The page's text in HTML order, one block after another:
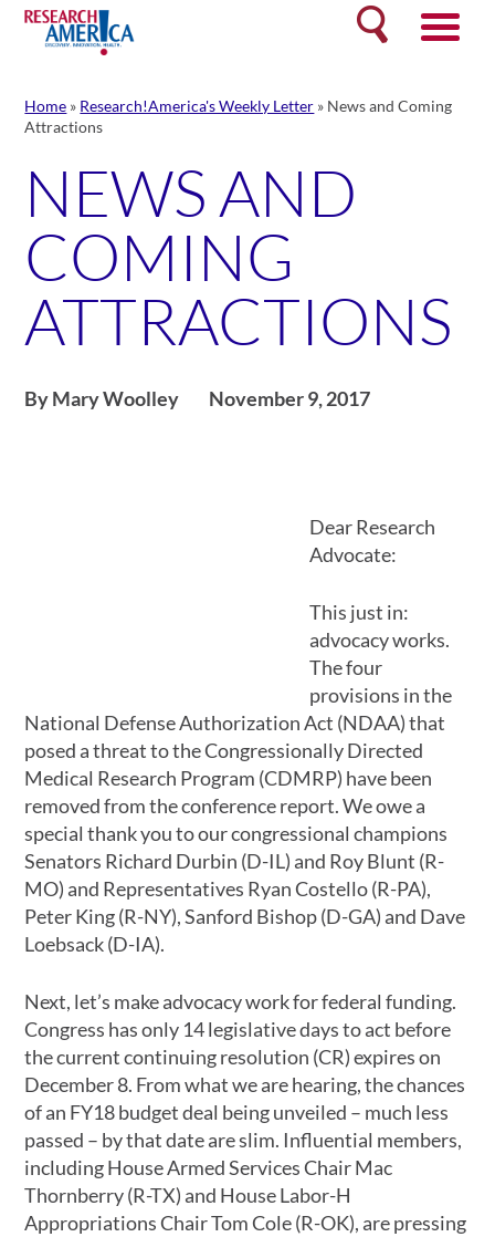
Skip
content
Search
Home » Research!America's Weekly Letter » News and Coming
Attractions
NEWS AND
COMING
ATTRACTIONS
By Mary Woolley November 9, 2017
Dear Research
Advocate:
This just in:
advocacy works.
The four
provisions in the
National Defense Authorization Act (NDAA) that
posed a threat to the Congressionally Directed
Medical Research Program (CDMRP) have been
removed from the conference report. We owe a
special thank you to our congressional champions
Senators Richard Durbin (D-IL) and Roy Blunt (R-
MO) and Representatives Ryan Costello (R-PA),
Peter King (R-NY), Sanford Bishop (D-GA) and Dave
Loebsack (D-IA).
Next, let’s make advocacy work for federal funding.
Congress has only 14 legislative days to act before
the current continuing resolution (CR) expires on
December 8. From what we are hearing, the chances
of an FY18 budget deal being unveiled – much less
passed – by that date are slim. Influential members,
including House Armed Services Chair Mac
Thornberry (R-TX) and House Labor-H
Appropriations Chair Tom Cole (R-OK), are pressing